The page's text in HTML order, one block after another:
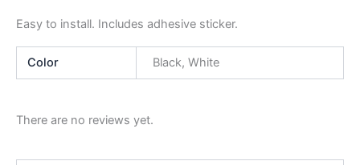
Easy to install. Includes adhesive sticker.
Color Black, White
There are no reviews yet.